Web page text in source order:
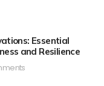
Essential
and Resilience